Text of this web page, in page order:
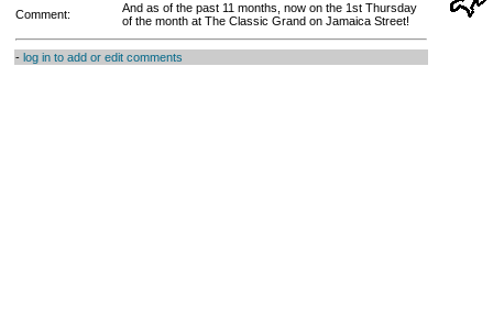
Comment:
And as of the past 11 months, now on the 1st Thursday
of the month at The Classic Grand on Jamaica Street!
- log in to add or edit comments